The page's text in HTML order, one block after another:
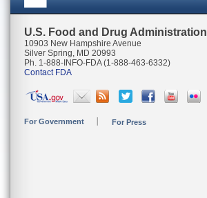
U.S. Food and Drug Administration
10903 New Hampshire Avenue
Silver Spring, MD 20993
Ph. 1-888-INFO-FDA (1-888-463-6332)
Contact FDA
For Government For Press